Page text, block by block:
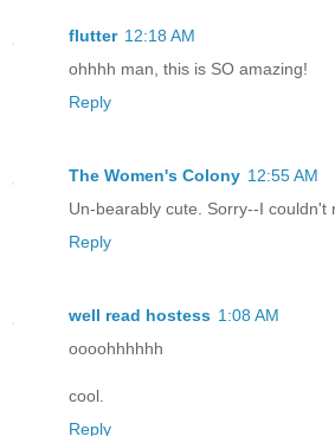
flutter 12:18 AM
ohhhh man, this is SO amazing!
Reply
The Women's Colony 12:55 AM
Un-bearably cute. Sorry--I couldn't
Reply
well read hostess 1:08 AM
oooohhhhhh
cool.
Reply